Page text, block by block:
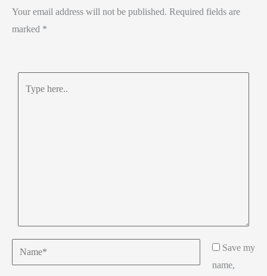
Your email address will not be published. Required fields are
marked *
Name*
Save my
name,